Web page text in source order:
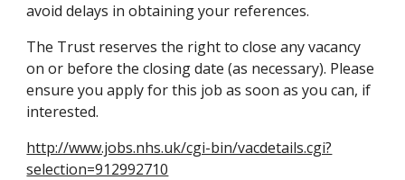
avoid delays in obtaining your references.
The Trust reserves the right to close any vacancy
on or before the closing date (as necessary). Please
ensure you apply for this job as soon as you can, if
interested.
http://www.jobs.nhs.uk/cgi-bin/vacdetails.cgi?
selection=912992710